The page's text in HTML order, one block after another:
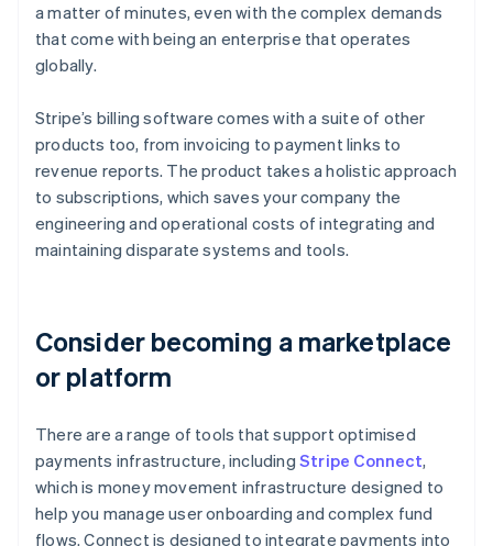
a matter of minutes, even with the complex demands
that come with being an enterprise that operates
globally.
Stripe’s billing software comes with a suite of other
products too, from invoicing to payment links to
revenue reports. The product takes a holistic approach
to subscriptions, which saves your company the
engineering and operational costs of integrating and
maintaining disparate systems and tools.
Consider becoming a marketplace
or platform
There are a range of tools that support optimised
payments infrastructure, including Stripe Connect,
which is money movement infrastructure designed to
help you manage user onboarding and complex fund
flows. Connect is designed to integrate payments into